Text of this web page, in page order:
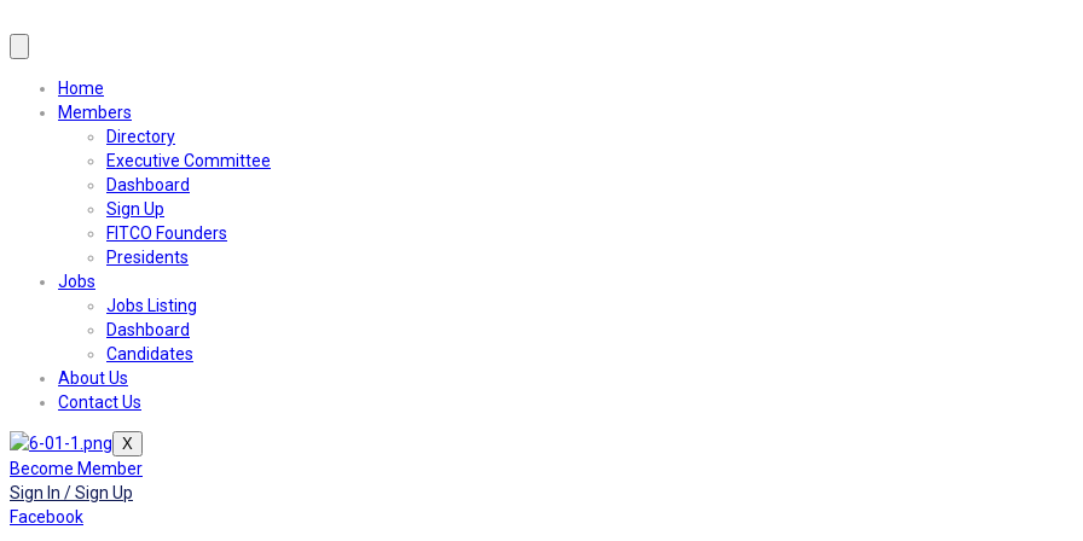
Home
Members
Directory
Executive Committee
Dashboard
Sign Up
FITCO Founders
Presidents
Jobs
Jobs Listing
Dashboard
Candidates
About Us
Contact Us
X
Become Member
Sign In / Sign Up
Facebook